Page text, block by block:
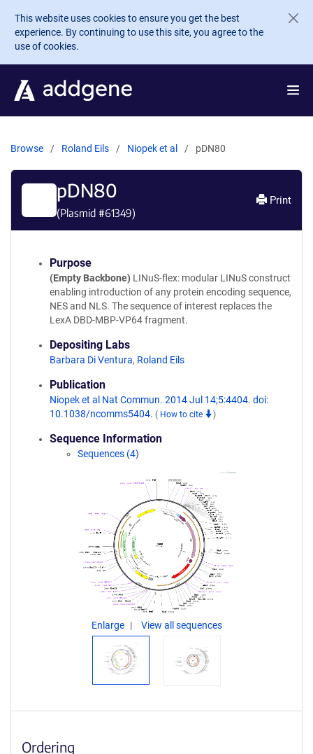
Skip to main content
This website uses cookies to ensure you get the best
experience. By continuing to use this site, you agree to the
use of cookies.
Browse Roland Eils Niopek et al pDN80
pDN80
(Plasmid #61349)
Print
Purpose
(Empty Backbone) LINuS-flex: modular LINuS construct
enabling introduction of any protein encoding sequence,
NES and NLS. The sequence of interest replaces the
LexA DBD-MBP-VP64 fragment.
Depositing Labs
Barbara Di Ventura, Roland Eils
Publication
Niopek et al Nat Commun. 2014 Jul 14;5:4404. doi:
10.1038/ncomms5404. ( How to cite )
Sequence Information
Sequences (4)
Enlarge View all sequences
Ordering